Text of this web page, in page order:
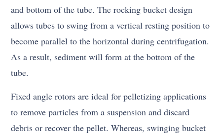
and bottom of the tube. The rocking bucket design
allows tubes to swing from a vertical resting position to
become parallel to the horizontal during centrifugation.
As a result, sediment will form at the bottom of the
tube.
Fixed angle rotors are ideal for pelletizing applications
to remove particles from a suspension and discard
debris or recover the pellet. Whereas, swinging bucket